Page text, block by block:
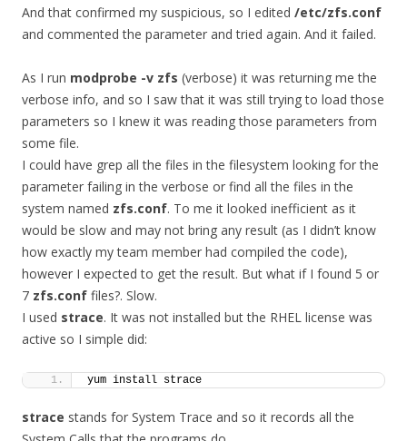
And that confirmed my suspicious, so I edited /etc/zfs.conf
and commented the parameter and tried again. And it failed.
As I run modprobe -v zfs (verbose) it was returning me the
verbose info, and so I saw that it was still trying to load those
parameters so I knew it was reading those parameters from
some file.
I could have grep all the files in the filesystem looking for the
parameter failing in the verbose or find all the files in the
system named zfs.conf. To me it looked inefficient as it
would be slow and may not bring any result (as I didn’t know
how exactly my team member had compiled the code),
however I expected to get the result. But what if I found 5 or
7 zfs.conf files?. Slow.
I used strace. It was not installed but the RHEL license was
active so I simple did:
yum install strace
strace stands for System Trace and so it records all the